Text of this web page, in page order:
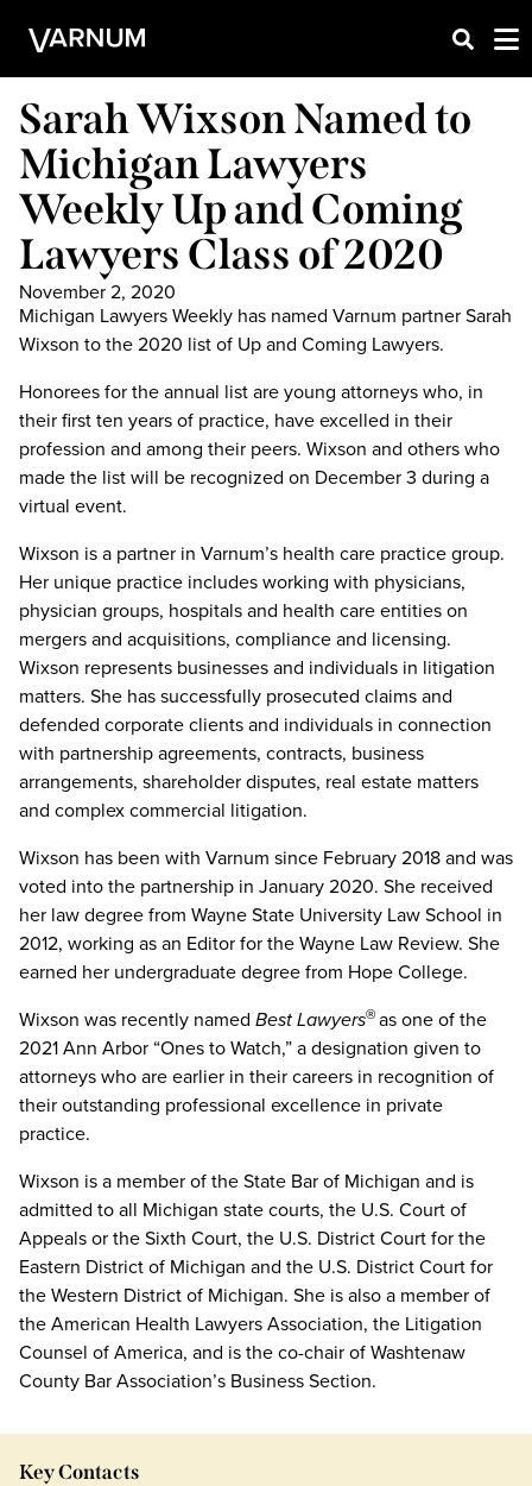
Sarah Wixson Named to
Michigan Lawyers
Weekly Up and Coming
Lawyers Class of 2020
November 2, 2020
Michigan Lawyers Weekly has named Varnum partner Sarah
Wixson to the 2020 list of Up and Coming Lawyers.
Honorees for the annual list are young attorneys who, in
their first ten years of practice, have excelled in their
profession and among their peers. Wixson and others who
made the list will be recognized on December 3 during a
virtual event.
Wixson is a partner in Varnum’s health care practice group.
Her unique practice includes working with physicians,
physician groups, hospitals and health care entities on
mergers and acquisitions, compliance and licensing.
Wixson represents businesses and individuals in litigation
matters. She has successfully prosecuted claims and
defended corporate clients and individuals in connection
with partnership agreements, contracts, business
arrangements, shareholder disputes, real estate matters
and complex commercial litigation.
Wixson has been with Varnum since February 2018 and was
voted into the partnership in January 2020. She received
her law degree from Wayne State University Law School in
2012, working as an Editor for the Wayne Law Review. She
earned her undergraduate degree from Hope College.
Wixson was recently named Best Lawyers® as one of the
2021 Ann Arbor “Ones to Watch,” a designation given to
attorneys who are earlier in their careers in recognition of
their outstanding professional excellence in private
practice.
Wixson is a member of the State Bar of Michigan and is
admitted to all Michigan state courts, the U.S. Court of
Appeals or the Sixth Court, the U.S. District Court for the
Eastern District of Michigan and the U.S. District Court for
the Western District of Michigan. She is also a member of
the American Health Lawyers Association, the Litigation
Counsel of America, and is the co-chair of Washtenaw
County Bar Association’s Business Section.
Key Contacts